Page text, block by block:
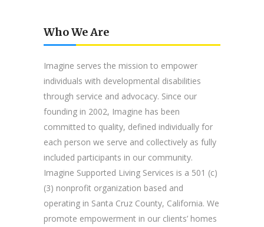
Who We Are
Imagine serves the mission to empower
individuals with developmental disabilities
through service and advocacy. Since our
founding in 2002, Imagine has been
committed to quality, defined individually for
each person we serve and collectively as fully
included participants in our community.
Imagine Supported Living Services is a 501 (c)
(3) nonprofit organization based and
operating in Santa Cruz County, California. We
promote empowerment in our clients’ homes